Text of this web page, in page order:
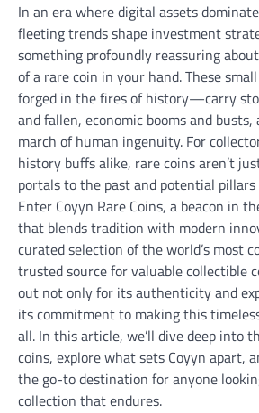
In an era where digital assets
fleeting trends shape investment
something profoundly reassuring
of a rare coin in your hand. These
forged in the fires of history—carry
and fallen, economic booms and
march of human ingenuity. For
history buffs alike, rare coins aren’t
portals to the past and potential
Enter Coyyn Rare Coins, a beacon in
that blends tradition with modern
curated selection of the world’s most
trusted source for valuable collectible
out not only for its authenticity and
its commitment to making this
all. In this article, we’ll dive deep into
coins, explore what sets Coyyn apart,
the go-to destination for anyone
collection that endures.